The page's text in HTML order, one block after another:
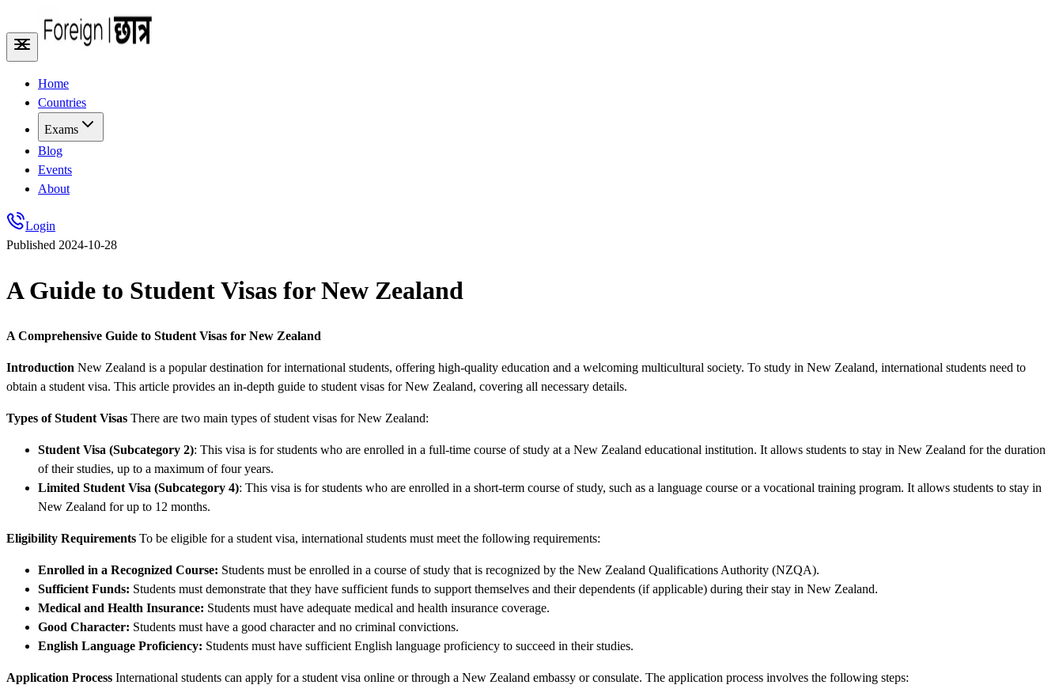
Home
Countries
Exams
Blog
Events
About
Login
Published 2024-10-28
A Guide to Student Visas for New Zealand
A Comprehensive Guide to Student Visas for New Zealand
Introduction New Zealand is a popular destination for international students, offering high-quality education and a welcoming multicultural society. To study in New Zealand, international students need to
obtain a student visa. This article provides an in-depth guide to student visas for New Zealand, covering all necessary details.
Types of Student Visas There are two main types of student visas for New Zealand:
Student Visa (Subcategory 2): This visa is for students who are enrolled in a full-time course of study at a New Zealand educational institution. It allows students to stay in New Zealand for the duration
of their studies, up to a maximum of four years.
Limited Student Visa (Subcategory 4): This visa is for students who are enrolled in a short-term course of study, such as a language course or a vocational training program. It allows students to stay in
New Zealand for up to 12 months.
Eligibility Requirements To be eligible for a student visa, international students must meet the following requirements:
Enrolled in a Recognized Course: Students must be enrolled in a course of study that is recognized by the New Zealand Qualifications Authority (NZQA).
Sufficient Funds: Students must demonstrate that they have sufficient funds to support themselves and their dependents (if applicable) during their stay in New Zealand.
Medical and Health Insurance: Students must have adequate medical and health insurance coverage.
Good Character: Students must have a good character and no criminal convictions.
English Language Proficiency: Students must have sufficient English language proficiency to succeed in their studies.
Application Process International students can apply for a student visa online or through a New Zealand embassy or consulate. The application process involves the following steps: